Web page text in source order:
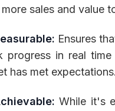
sales and value
Ensures
progress in real
has met expectations.
While it's